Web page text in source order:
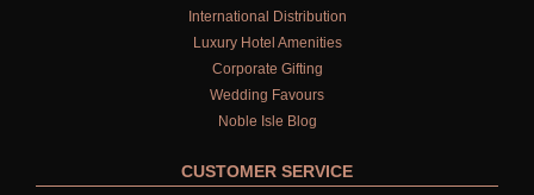
NEW IN
CREATE YOUR OWN
ALL CANDLES
ALL SINGLE WICK CANDLES
International Distribution
Luxury Hotel Amenities
Corporate Gifting
Wedding Favours
Noble Isle Blog
CUSTOMER SERVICE